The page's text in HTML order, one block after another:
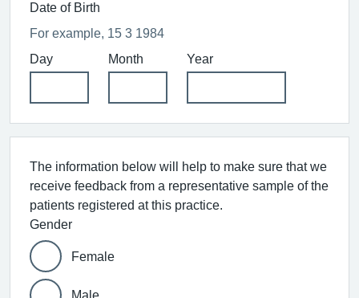
Date of Birth
For example, 15 3 1984
Day
Month Year
The information below will help to make sure that we
receive feedback from a representative sample of the
patients registered at this practice.
Gender
Female
Male